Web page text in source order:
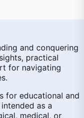
and conquering
practical
for navigating
for educational and
as a
medical, or